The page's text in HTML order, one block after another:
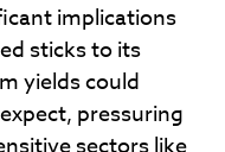
implications
sticks to its
yields could
pressuring